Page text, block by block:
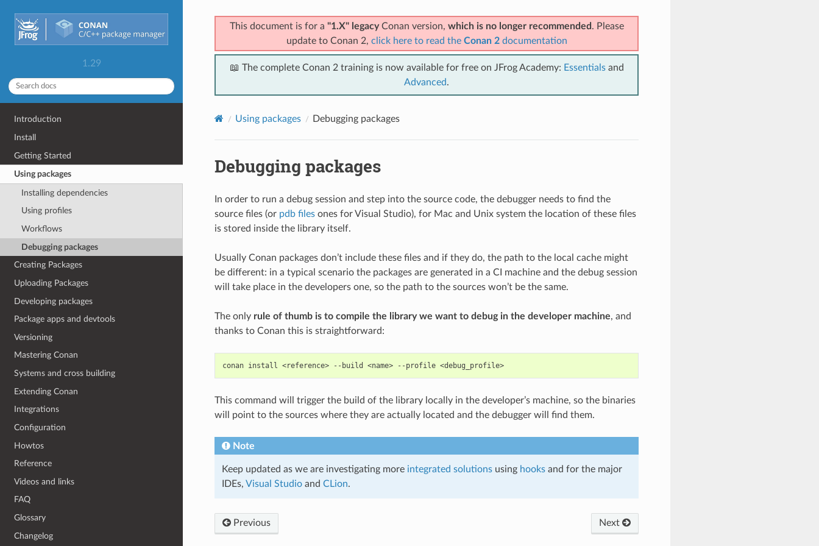
1.29
Introduction
Install
Getting Started
Using packages
Installing dependencies
Using profiles
Workflows
Debugging packages
Creating Packages
Uploading Packages
Developing packages
Package apps and devtools
Versioning
Mastering Conan
Systems and cross building
Extending Conan
Integrations
Configuration
Howtos
Reference
Videos and links
FAQ
Glossary
Changelog
This document is for a "1.X" legacyConan version, which is no longer recommended . Please
update to Conan 2, click here to read the Conan 2documentation
📖 The complete Conan 2 training is now available for free on JFrog Academy: Essentialsand
Advanced.
Using packages Debugging packages
Debugging packages
In order to run a debug session and step into the source code, the debugger needs to find the
source files (or pdb filesones for Visual Studio), for Mac and Unix system the location of these files
is stored inside the library itself.
Usually Conan packages don’t include these files and if they do, the path to the local cache might
be different: in a typical scenario the packages are generated in a CI machine and the debug session
will take place in the developers one, so the path to the sources won’t be the same.
The only rule of thumb is to compile the library we want to debug in the developer machine, and
thanks to Conan this is straightforward:
conan install <reference> --build <name> --profile <debug_profile>
This command will trigger the build of the library locally in the developer’s machine, so the binaries
will point to the sources where they are actually located and the debugger will find them.
Note
Keep updated as we are investigating more integrated solutionsusing hooksand for the major
IDEs, Visual Studioand CLion.
Previous Next